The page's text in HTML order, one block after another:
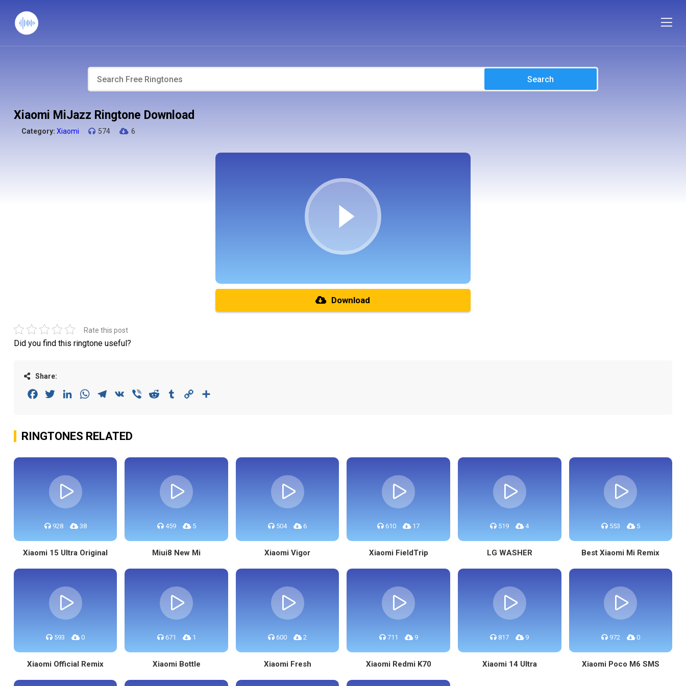
Search
Xiaomi MiJazz Ringtone Download
Category: Xiaomi 574 6
Download
Rate this post
Did you find this ringtone useful?
Share:
FacebookTwitterLinkedInWhatsAppTelegram
VK Viber Reddit Tumblr Copy
RINGTONES RELATED
928 38
Xiaomi 15 Ultra Original
459 5
Miui8 New Mi
504 6
Xiaomi Vigor
610 17
Xiaomi FieldTrip
519 4
LG WASHER
553 5
Best Xiaomi Mi Remix
593 0
Xiaomi Official Remix
671 1
Xiaomi Bottle
600 2
Xiaomi Fresh
711 9
Xiaomi Redmi K70
817 9
Xiaomi 14 Ultra
972 0
Xiaomi Poco M6 SMS